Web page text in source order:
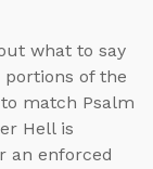
what to say
of the
match Psalm
Hell is
an enforced